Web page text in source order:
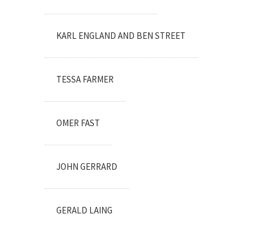
KARL ENGLAND AND BEN STREET
TESSA FARMER
OMER FAST
JOHN GERRARD
GERALD LAING